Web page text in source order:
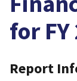
for
Report